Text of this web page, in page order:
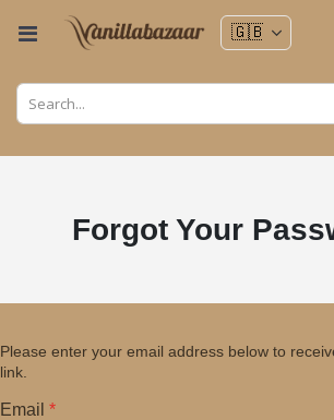
Toggle
Forgot Your
Please enter your email address below to
link.
Email